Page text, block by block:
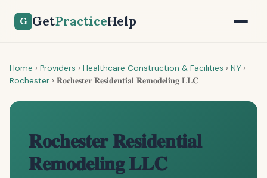
G GetPracticeHelp
Home › Providers › Healthcare Construction & Facilities › NY ›
Rochester › 𝐑𝐨𝐜𝐡𝐞𝐬𝐭𝐞𝐫 𝐑𝐞𝐬𝐢𝐝𝐞𝐧𝐭𝐢𝐚𝐥 𝐑𝐞𝐦𝐨𝐝𝐞𝐥𝐢𝐧𝐠 𝐋𝐋𝐂
𝐑𝐨𝐜𝐡𝐞𝐬𝐭𝐞𝐫 𝐑𝐞𝐬𝐢𝐝𝐞𝐧𝐭𝐢𝐚𝐥
𝐑𝐞𝐦𝐨𝐝𝐞𝐥𝐢𝐧𝐠 𝐋𝐋𝐂